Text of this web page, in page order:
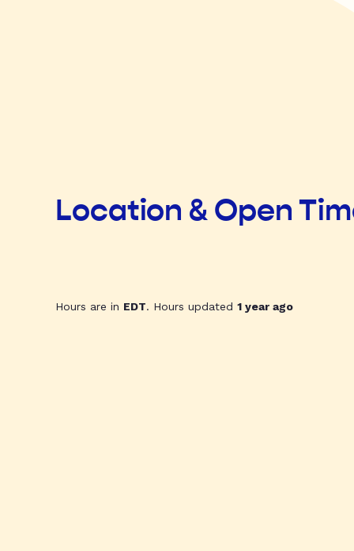
Location & Open
Hours are in EDT. Hours updated 1 year ago